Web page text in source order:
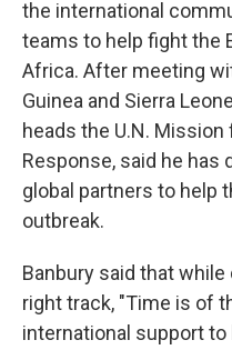
the international
teams to help fight the
Africa. After meeting
Guinea and Sierra
heads the U.N.
Response, said he has
global partners to help
outbreak.
Banbury said that
right track, "Time is of
international support